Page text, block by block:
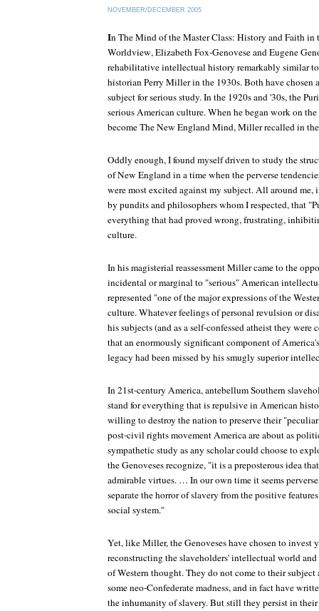
NOVEMBER/DECEMBER 2005
In The Mind of the Master Class: History and Faith in
Worldview, Elizabeth Fox-Genovese and Eugene
rehabilitative intellectual history remarkably similar
historian Perry Miller in the 1930s. Both have chosen
subject for serious study. In the 1920s and '30s, the
serious American culture. When he began work on
becomeThe New England Mind, Miller recalled in
Oddly enough, I found myself driven to study the
of New England in a time when the perverse
were most excited against my subject. All around me,
by pundits and philosophers whom I respected, that
everything that had proved wrong, frustrating,
culture.
In his magisterial reassessment Miller came to the
incidental or marginal to "serious" American
represented "one of the major expressions of the
culture. Whatever feelings of personal revulsion or
his subjects (and as a self-confessed atheist they were
that an enormously significant component of
legacy had been missed by his smugly superior
In 21st-century America, antebellum Southern
stand for everything that is repulsive in American
willing to destroy the nation to preserve their
post-civil rights movement America are about as
sympathetic study as any scholar could choose to
the Genoveses recognize, "it is a preposterous idea
admirable virtues. … In our own time it seems
separate the horror of slavery from the positive
social system."
Yet, like Miller, the Genoveses have chosen to invest
reconstructing the slaveholders' intellectual world
of Western thought. They do not come to their
some neo-Confederate madness, and in fact have
the inhumanity of slavery. But still they persist in